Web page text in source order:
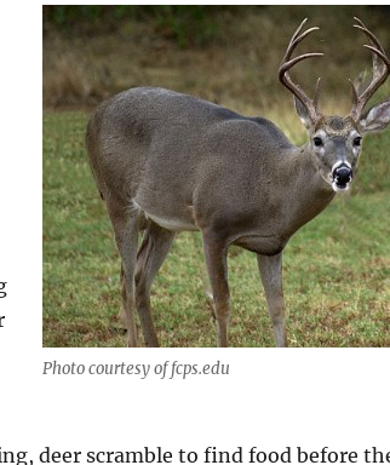
Photo courtesy of fcps.edu
deer scramble to find food before